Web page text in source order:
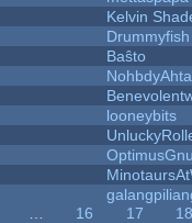
Kelvin
Drummyfish
Baŝto
looneybits
16 17
18